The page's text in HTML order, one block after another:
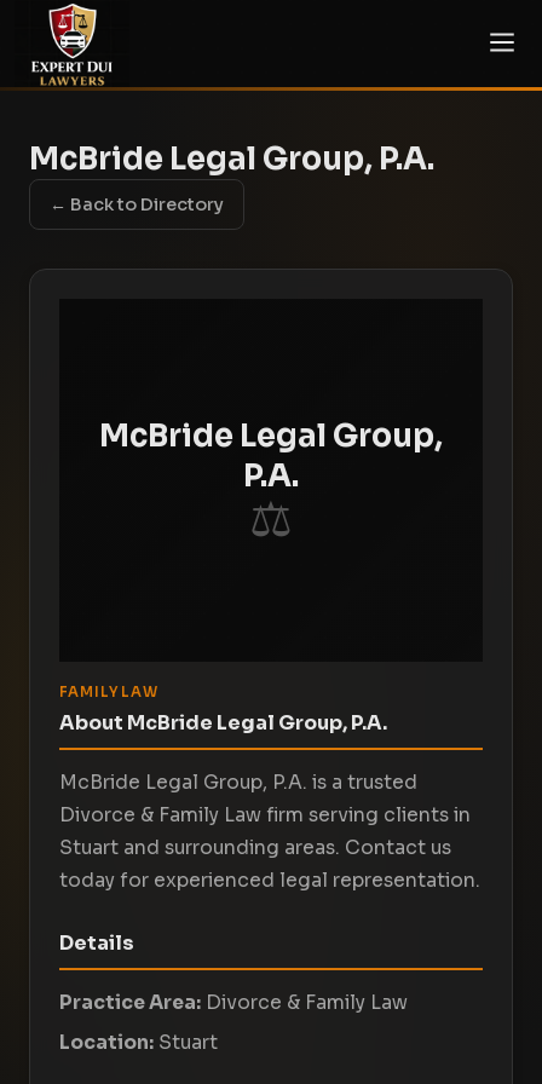
McBride Legal Group, P.A.
← Back to Directory
McBride Legal Group,
P.A.
⚖
FAMILY LAW
About McBride Legal Group, P.A.
McBride Legal Group, P.A. is a trusted
Divorce & Family Law firm serving clients in
Stuart and surrounding areas. Contact us
today for experienced legal representation.
Details
Practice Area: Divorce & Family Law
Location: Stuart